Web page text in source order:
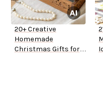
20+ Creative
Homemade
Christmas Gifts for